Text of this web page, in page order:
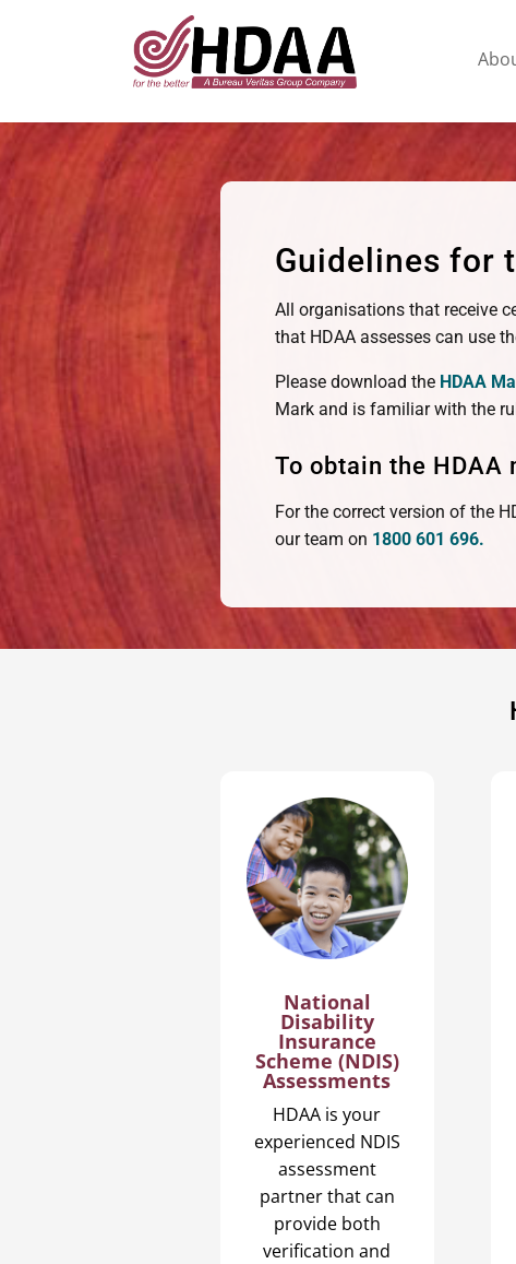
Guidelines for
All organisations that receive
that HDAA assesses can use
Please download the HDAA
Mark and is familiar with the
To obtain the HDAA
For the correct version of the
our team on 1800 601 696.
National
Disability
Insurance
Scheme (NDIS)
Assessments
HDAA is your
experienced NDIS
assessment
partner that can
provide both
verification and